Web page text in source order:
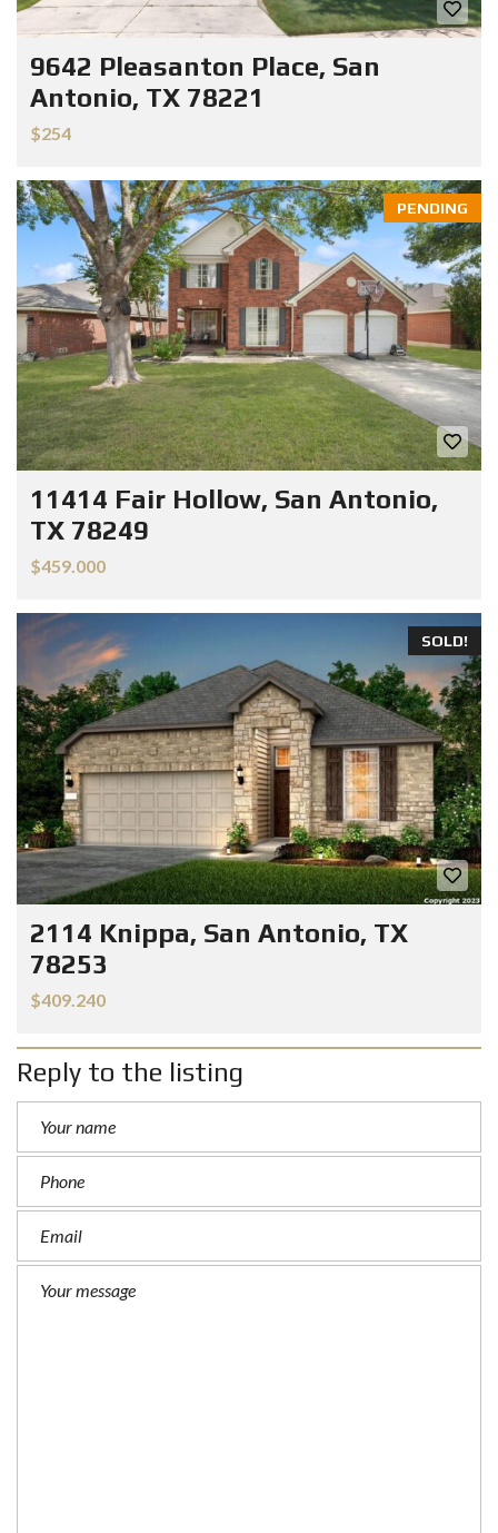
9642 Pleasanton Place, San
Antonio, TX 78221
$254
PENDING
11414 Fair Hollow, San Antonio,
TX 78249
$459.000
SOLD!
2114 Knippa, San Antonio, TX
78253
$409.240
Reply to the listing